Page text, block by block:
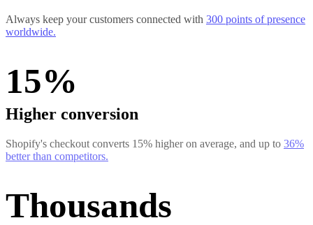
Always keep your customers connected with 300 points of presence
worldwide.
15%
Higher conversion
Shopify's checkout converts 15% higher on average, and up to 36%
better than competitors.
Thousands